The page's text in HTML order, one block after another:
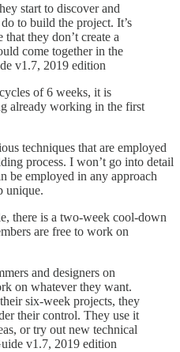
start to discover and
to build the project. It’s
they don’t create a
come together in the
v1.7, 2019 edition
of 6 weeks, it is
already working in the first
techniques that are employed
process. I won’t go into detail
be employed in any approach
unique.
there is a two-week cool-down
are free to work on
and designers on
on whatever they want.
six-week projects, they
their control. They use it
or try out new technical
v1.7, 2019 edition